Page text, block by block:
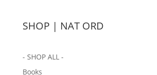
SHOP | NAT ORD
- SHOP ALL -
Books